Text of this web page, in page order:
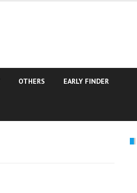
OTHERS EARLY FINDER